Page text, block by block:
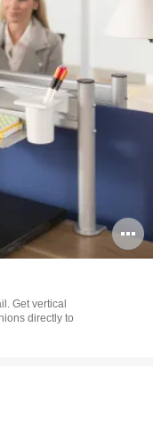
Get vertical
directly to